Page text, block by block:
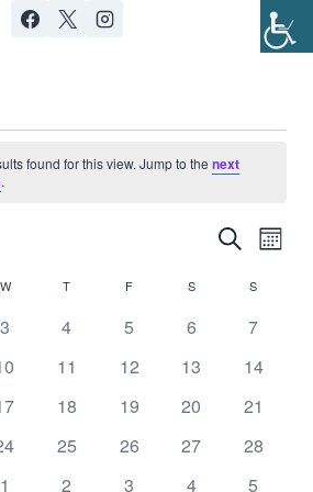
found for this view. Jump to thenext
.
and
Views
Search
Month
W WEDNESDAY
T THURSDAY
F SSATURDAY
S
0
3
0
4
0
5
0
6
0
7
0
11
0
12
0
13
0
14
0
18
0
19
0
20
0
21
0
25
0
26
0
27
0
28
0
1 0
2 0
3 0
4 0
5